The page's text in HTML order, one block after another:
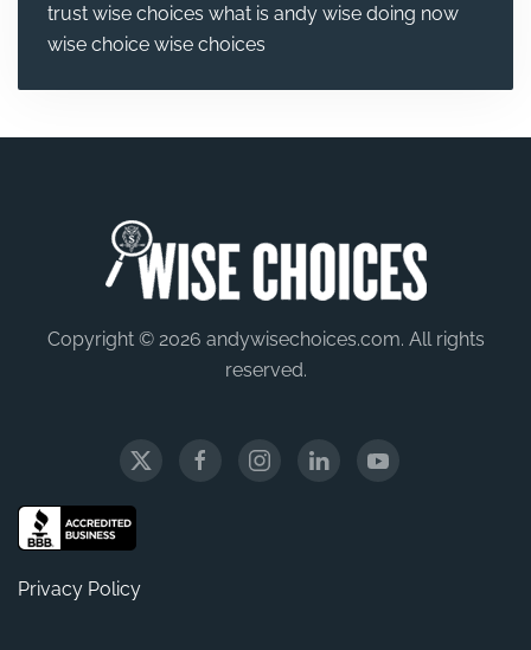
trust wise choices what is andy wise doing now
wise choice wise choices
Copyright © 2026 andywisechoices.com. All rights
reserved.
Privacy Policy